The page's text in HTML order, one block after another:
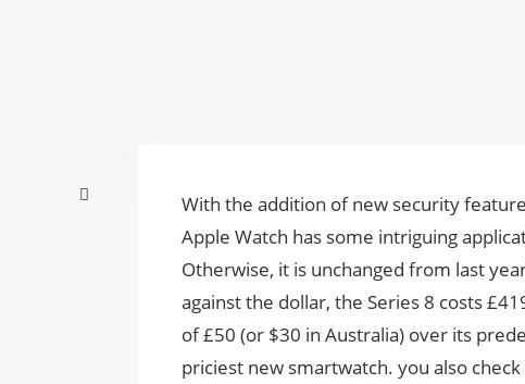
With the addition of new security
Apple Watch has some intriguing
Otherwise, it is unchanged from last
against the dollar, the Series 8 costs
of £50 (or $30 in Australia) over its
priciest new smartwatch. you also